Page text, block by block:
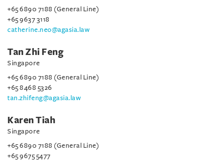
+65 6890 7188 (General Line)
+65 9637 3118
catherine.neo@agasia.law
Tan Zhi Feng
Singapore
+65 6890 7188 (General Line)
+65 8468 5326
tan.zhifeng@agasia.law
Karen Tiah
Singapore
+65 6890 7188 (General Line)
+65 9675 5477